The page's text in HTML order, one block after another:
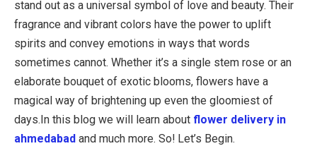
stand out as a universal symbol of love and beauty. Their
fragrance and vibrant colors have the power to uplift
spirits and convey emotions in ways that words
sometimes cannot. Whether it’s a single stem rose or an
elaborate bouquet of exotic blooms, flowers have a
magical way of brightening up even the gloomiest of
days.In this blog we will learn about flower delivery in
ahmedabad and much more. So! Let’s Begin.